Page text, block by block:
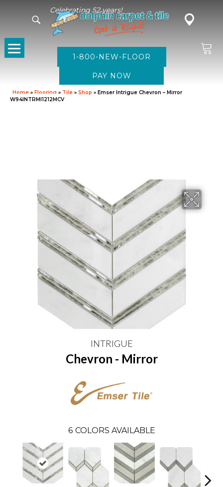
Celebrating 52 years!
1-800-NEW-FLOOR
Home » Flooring » Tile » Shop » Emser Intrigue Chevron – Mirror
W94INTRMI1212MCV
INTRIGUE
Chevron - Mirror
6 COLORS AVAILABLE